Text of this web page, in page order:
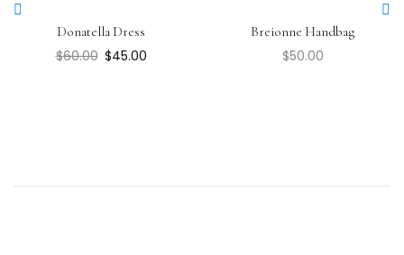
Donatella Dress
$60.00 $45.00
Breionne Handbag
$50.00